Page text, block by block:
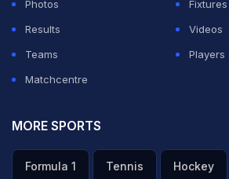
Photos
Fixtures
Results
Videos
Teams
Players
Matchcentre
MORE SPORTS
Formula 1 Tennis Hockey